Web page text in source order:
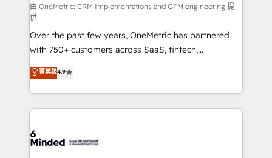
turn innovation into real impact. 🌍 Highlights •
HubSpot Partner since 2012 • 2022 EMEA Impact
Award: Best Integration • 150+ successful HubSpot
projects • Clients in 30+ industries • Proprietary
technology for integrations • Multilingual team:
English, Spanish, Portuguese & Italian 👉 Grow
smarter with AI and HubSpot.
由 OneMetric: CRM Implementations and GTM engineering 提
供
Over the past few years, OneMetric has partnered
with 750+ customers across SaaS, fintech,
healthcare, real estate, and other industries. With
150+ HubSpot-certified experts, we deliver scalable
solutions to complex GTM and RevOps challenges.
Our Expertise 🔹 Onboarding & Implementation:
tailored to your GTM motion. 🔹 Migrations: Move
菁英级4.9